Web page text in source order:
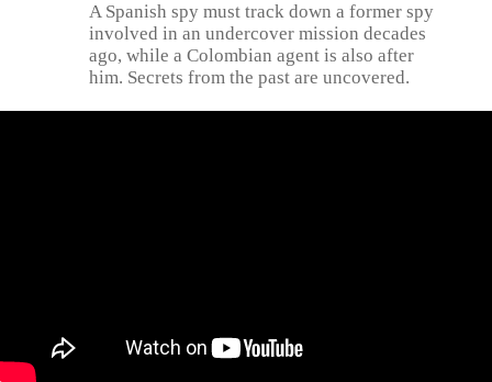
A Spanish spy must track down a former spy
involved in an undercover mission decades
ago, while a Colombian agent is also after
him. Secrets from the past are uncovered.